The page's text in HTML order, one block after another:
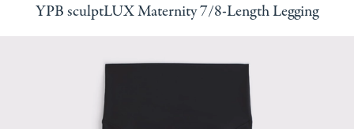
YPB sculptLUX Maternity 7/8-Length Legging